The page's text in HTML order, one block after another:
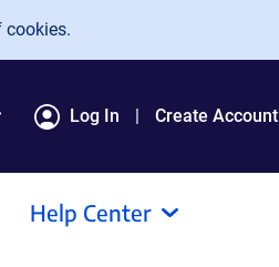
cookies.
Log In Create Account
Help Center